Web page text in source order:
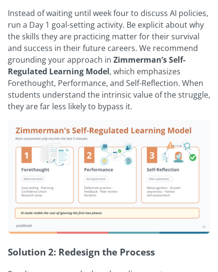
Instead of waiting until week four to discuss AI policies,
run a Day 1 goal-setting activity. Be explicit about why
the skills they are practicing matter for their survival
and success in their future careers. We recommend
grounding your approach in Zimmerman’s Self-
Regulated Learning Model, which emphasizes
Forethought, Performance, and Self-Reflection. When
students understand the intrinsic value of the struggle,
they are far less likely to bypass it.
Solution 2: Redesign the Process